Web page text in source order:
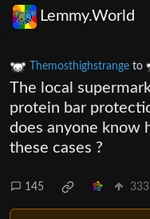
Lemmy.World
Themosthighstrange to
The local
protein bar
does anyone know
these cases ?
145 333